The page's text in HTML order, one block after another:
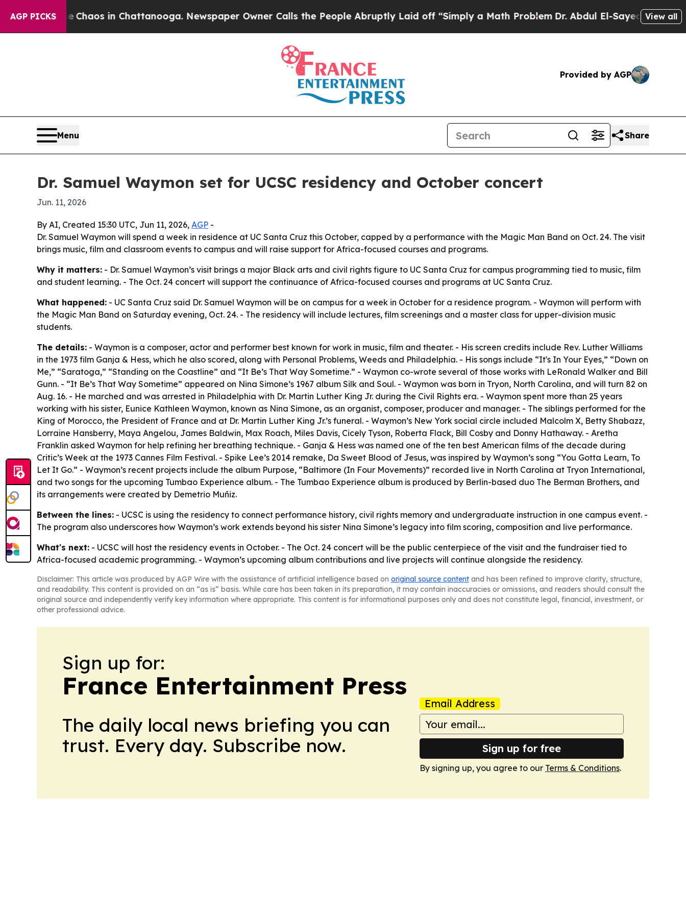
AGP PICKSChaos in Chattanooga. Newspaper Owner Calls the People Abruptly Laid off “Simply a Math ProblemDr. Abdul El-Sayed on Historic
View all
Provided by AGP
Menu Share
Dr. Samuel Waymon set for UCSC residency and October concert
Jun. 11, 2026
By AI, Created 15:30 UTC, Jun 11, 2026, AGP -
Dr. Samuel Waymon will spend a week in residence at UC Santa Cruz this October, capped by a performance with the Magic Man Band on Oct. 24. The visit
brings music, film and classroom events to campus and will raise support for Africa-focused courses and programs.
Why it matters: - Dr. Samuel Waymon’s visit brings a major Black arts and civil rights figure to UC Santa Cruz for campus programming tied to music, film
and student learning. - The Oct. 24 concert will support the continuance of Africa-focused courses and programs at UC Santa Cruz.
What happened: - UC Santa Cruz said Dr. Samuel Waymon will be on campus for a week in October for a residence program. - Waymon will perform with
the Magic Man Band on Saturday evening, Oct. 24. - The residency will include lectures, film screenings and a master class for upper-division music
students.
The details: - Waymon is a composer, actor and performer best known for work in music, film and theater. - His screen credits include Rev. Luther Williams
in the 1973 film Ganja & Hess, which he also scored, along with Personal Problems, Weeds and Philadelphia. - His songs include “It's In Your Eyes,” “Down on
Me,” “Saratoga,” “Standing on the Coastline” and “It Be’s That Way Sometime.” - Waymon co-wrote several of those works with LeRonald Walker and Bill
Gunn. - “It Be’s That Way Sometime” appeared on Nina Simone’s 1967 album Silk and Soul. - Waymon was born in Tryon, North Carolina, and will turn 82 on
Aug. 16. - He marched and was arrested in Philadelphia with Dr. Martin Luther King Jr. during the Civil Rights era. - Waymon spent more than 25 years
working with his sister, Eunice Kathleen Waymon, known as Nina Simone, as an organist, composer, producer and manager. - The siblings performed for the
King of Morocco, the President of France and at Dr. Martin Luther King Jr.’s funeral. - Waymon’s New York social circle included Malcolm X, Betty Shabazz,
Lorraine Hansberry, Maya Angelou, James Baldwin, Max Roach, Miles Davis, Cicely Tyson, Roberta Flack, Bill Cosby and Donny Hathaway. - Aretha
Franklin asked Waymon for help refining her breathing technique. - Ganja & Hess was named one of the ten best American films of the decade during
Critic’s Week at the 1973 Cannes Film Festival. - Spike Lee’s 2014 remake, Da Sweet Blood of Jesus, was inspired by Waymon’s song “You Gotta Learn, To
Let It Go.” - Waymon’s recent projects include the album Purpose, “Baltimore (In Four Movements)” recorded live in North Carolina at Tryon International,
and two songs for the upcoming Tumbao Experience album. - The Tumbao Experience album is produced by Berlin-based duo The Berman Brothers, and
its arrangements were created by Demetrio Muñiz.
Between the lines: - UCSC is using the residency to connect performance history, civil rights memory and undergraduate instruction in one campus event. -
The program also underscores how Waymon’s work extends beyond his sister Nina Simone’s legacy into film scoring, composition and live performance.
What's next: - UCSC will host the residency events in October. - The Oct. 24 concert will be the public centerpiece of the visit and the fundraiser tied to
Africa-focused academic programming. - Waymon’s upcoming album contributions and live projects will continue alongside the residency.
Disclaimer: This article was produced by AGP Wire with the assistance of artificial intelligence based on original source content and has been refined to improve clarity, structure,
and readability. This content is provided on an “as is” basis. While care has been taken in its preparation, it may contain inaccuracies or omissions, and readers should consult the
original source and independently verify key information where appropriate. This content is for informational purposes only and does not constitute legal, financial, investment, or
other professional advice.
Sign up for:
France Entertainment Press
The daily local news briefing you can
trust. Every day. Subscribe now.
Email Address
Sign up for free
By signing up, you agree to our Terms & Conditions.